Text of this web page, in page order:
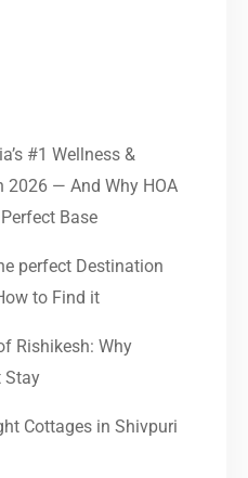
#1 Wellness &
2026 — And Why HOA
Base
perfect Destination
to Find it
Rishikesh: Why
Stay
Cottages in Shivpuri